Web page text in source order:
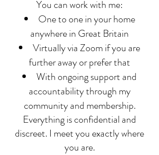
You can work with me:
One to one in your home
anywhere in Great Britain
Virtually via Zoom if you are
further away or prefer that
With ongoing support and
accountability through my
community and membership.
Everything is confidential and
discreet. I meet you exactly where
you are.